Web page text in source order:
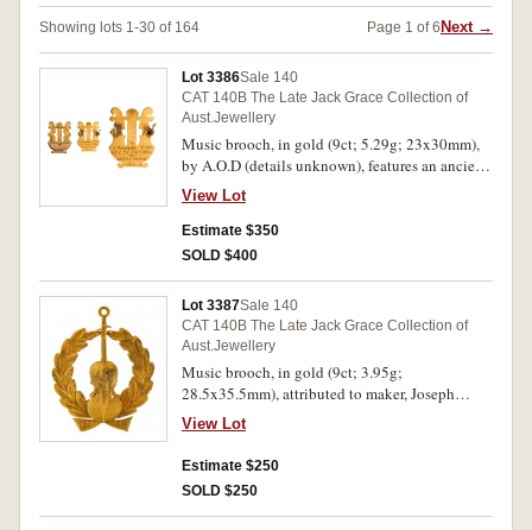
Showing lots 1-30 of 164 Page 1 of 6 Next →
Lot 3386Sale 140
CAT 140B The Late Jack Grace Collection of
Aust.Jewellery
Music brooch, in gold (9ct; 5.29g; 23x30mm),
by A.O.D (details unknown), features an ancient
harp and at the base is inscribed,
"Wollongong/Town Band/1933.', and on the
plain reverse is inscribed, "To/S.Simons Esq/as a
mark of esteem/for/services rendered", pin-back.
View Lot
Estimate $350
SOLD $400
Lot 3387Sale 140
CAT 140B The Late Jack Grace Collection of
Aust.Jewellery
Music brooch, in gold (9ct; 3.95g;
28.5x35.5mm), attributed to maker, Joseph
Lawrence, features a bass within a wreath and
below are the initials MV, pin-back and with
suspension ring. Good extremely fine.
View Lot
Estimate $250
SOLD $250